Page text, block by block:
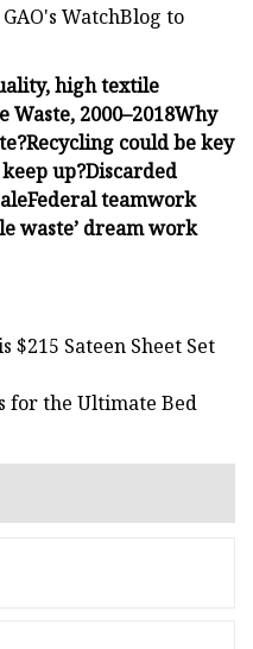
WatchBlog to
high textile
Waste, 2000–2018Why
Recycling could be key
up?Discarded
Federal teamwork
waste’ dream work
$215 Sateen Sheet Set
for the Ultimate Bed